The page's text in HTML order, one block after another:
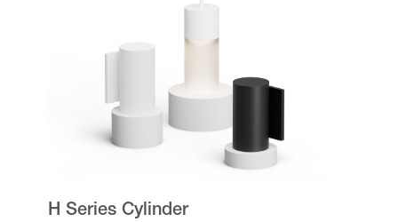
H Series Cylinder